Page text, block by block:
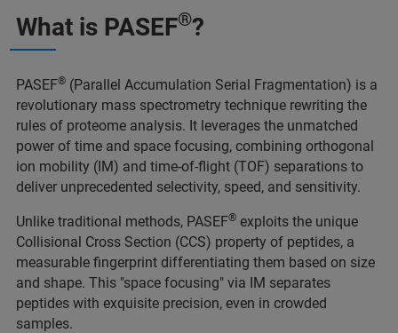
What is PASEF®?
PASEF® (Parallel Accumulation Serial Fragmentation) is a
revolutionary mass spectrometry technique rewriting the
rules of proteome analysis. It leverages the unmatched
power of time and space focusing, combining orthogonal
ion mobility (IM) and time-of-flight (TOF) separations to
deliver unprecedented selectivity, speed, and sensitivity.
Unlike traditional methods, PASEF® exploits the unique
Collisional Cross Section (CCS) property of peptides, a
measurable fingerprint differentiating them based on size
and shape. This "space focusing" via IM separates
peptides with exquisite precision, even in crowded
samples.